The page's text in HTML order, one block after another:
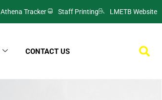
Athena Tracker Staff Printing LMETB Website
CONTACT US